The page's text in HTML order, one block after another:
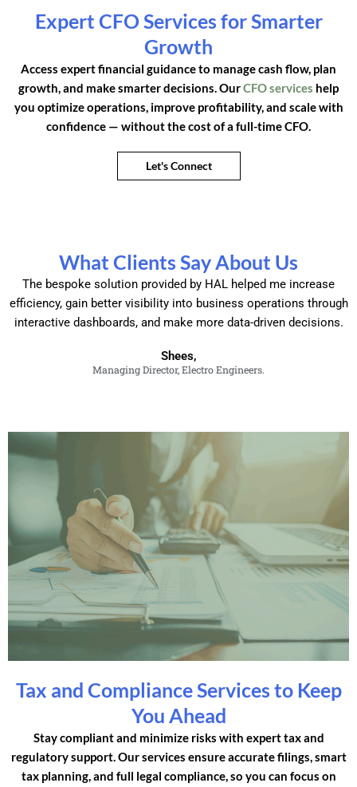
Expert CFO Services for Smarter
Growth
Access expert financial guidance to manage cash flow, plan
growth, and make smarter decisions. OurCFO services help
you optimize operations, improve profitability, and scale with
confidence — without the cost of a full-time CFO.
Let's Connect
What Clients Say About Us
The bespoke solution provided by HAL helped me increase
efficiency, gain better visibility into business operations through
interactive dashboards, and make more data-driven decisions.
Shees,
Managing Director, Electro Engineers.
Tax and Compliance Services to Keep
You Ahead
Stay compliant and minimize risks with expert tax and
regulatory support. Our services ensure accurate filings, smart
tax planning, and full legal compliance, so you can focus on